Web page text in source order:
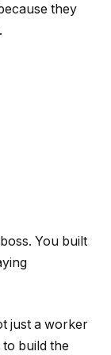
they
You built
just a worker
build the